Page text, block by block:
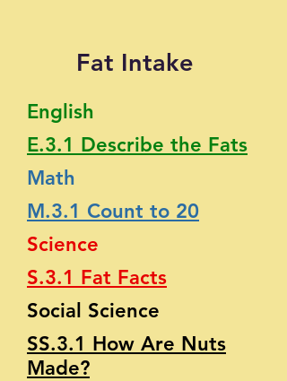
Fat Intake
English
E.3.1 Describe the Fats
Math
M.3.1 Count to 20
Science
S.3.1 Fat Facts
Social Science
SS.3.1 How Are Nuts
Made?